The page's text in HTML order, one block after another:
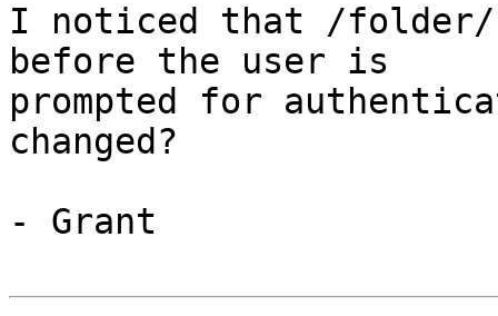
I noticed that /folder/
before the user is
prompted for
changed?
- Grant